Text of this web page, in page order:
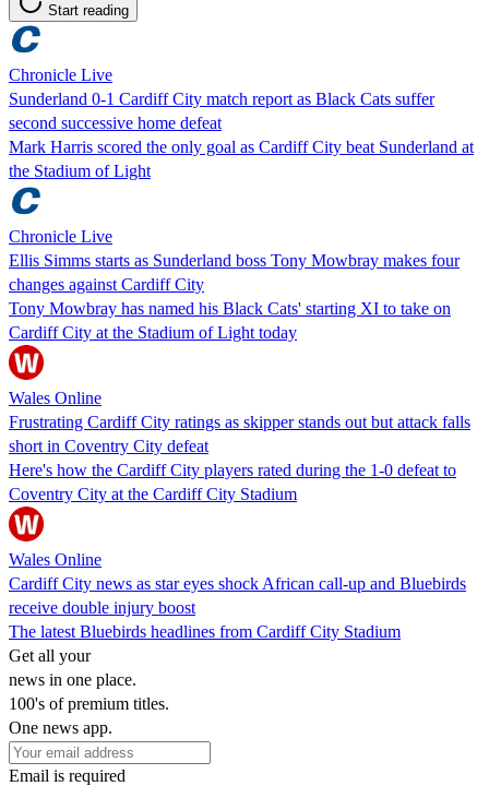
Start reading
Chronicle Live
Sunderland 0-1 Cardiff City match report as Black Cats suffer
second successive home defeat
Mark Harris scored the only goal as Cardiff City beat Sunderland at
the Stadium of Light
Chronicle Live
Ellis Simms starts as Sunderland boss Tony Mowbray makes four
changes against Cardiff City
Tony Mowbray has named his Black Cats' starting XI to take on
Cardiff City at the Stadium of Light today
Wales Online
Frustrating Cardiff City ratings as skipper stands out but attack falls
short in Coventry City defeat
Here's how the Cardiff City players rated during the 1-0 defeat to
Coventry City at the Cardiff City Stadium
Wales Online
Cardiff City news as star eyes shock African call-up and Bluebirds
receive double injury boost
The latest Bluebirds headlines from Cardiff City Stadium
Get all your
news in one place.
100's of premium titles.
One news app.
Email is required